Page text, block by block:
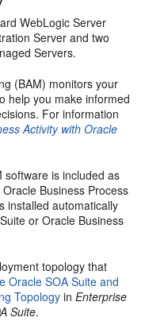
WebLogic Server
Server and two
Servers.
(BAM) monitors your
help you make informed
For information
Activity with Oracle
software is included as
Oracle Business Process
installed automatically
orOracle Business
topology that
Oracle SOA Suite and
Topology inEnterprise
Suite.